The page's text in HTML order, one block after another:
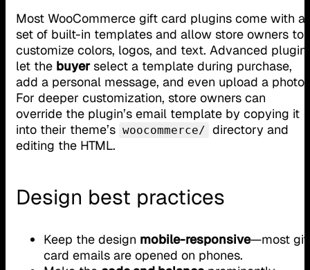
Most WooCommerce gift card plugins come with a
set of built-in templates and allow store owners to
customize colors, logos, and text. Advanced
let the buyerselect a template during purchase,
add a personal message, and even upload a photo.
For deeper customization, store owners can
override the plugin’s email template by copying it
into their theme’s woocommerce/ directory and
editing the HTML.
Design best practices
Keep the design mobile-responsive—most
card emails are opened on phones.